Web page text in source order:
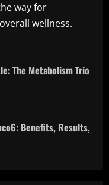
way for
wellness.
The Metabolism Trio
Benefits, Results,